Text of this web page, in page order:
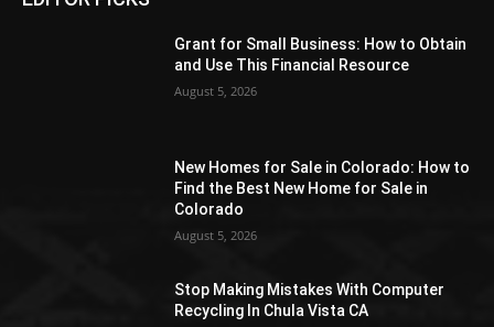
Grant for Small Business: How to Obtain
and Use This Financial Resource
August 5, 2026
New Homes for Sale in Colorado: How to
Find the Best New Home for Sale in
Colorado
August 5, 2026
Stop Making Mistakes With Computer
Recycling In Chula Vista CA